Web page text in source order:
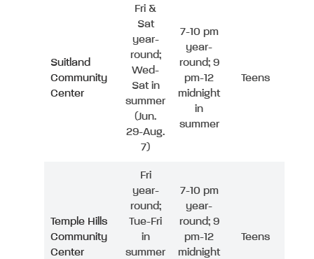
Suitland
Community
Center
Fri &
Sat
year-
round;
Wed-
Sat in
summer
(Jun.
29-Aug.
7)
7-10 pm
year-
round; 9
pm-12
midnight
in
summer
Teens
Temple Hills
Community
Center
Fri
year-
round;
Tue-Fri
in
summer
7-10 pm
year-
round; 9
pm-12
midnight
Teens